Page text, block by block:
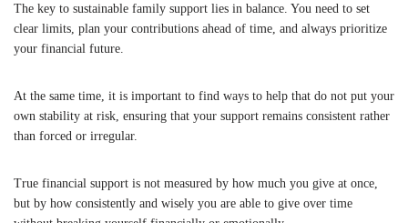
The key to sustainable family support lies in balance. You need to set
clear limits, plan your contributions ahead of time, and always prioritize
your financial future.
At the same time, it is important to find ways to help that do not put your
own stability at risk, ensuring that your support remains consistent rather
than forced or irregular.
True financial support is not measured by how much you give at once,
but by how consistently and wisely you are able to give over time